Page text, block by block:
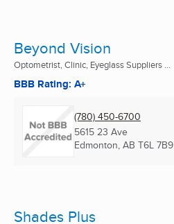
Beyond Vision
Optometrist, Clinic, Eyeglass Suppliers ...
BBB Rating: A+
(780) 450-6700
5615 23 Ave
Edmonton, AB T6L 7B9
Shades Plus